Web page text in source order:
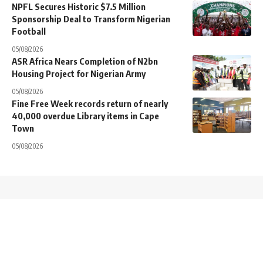
NPFL Secures Historic $7.5 Million
Sponsorship Deal to Transform Nigerian
Football
05/08/2026
ASR Africa Nears Completion of N2bn
Housing Project for Nigerian Army
05/08/2026
Fine Free Week records return of nearly
40,000 overdue Library items in Cape
Town
05/08/2026